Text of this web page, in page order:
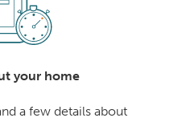
your home
a few details about